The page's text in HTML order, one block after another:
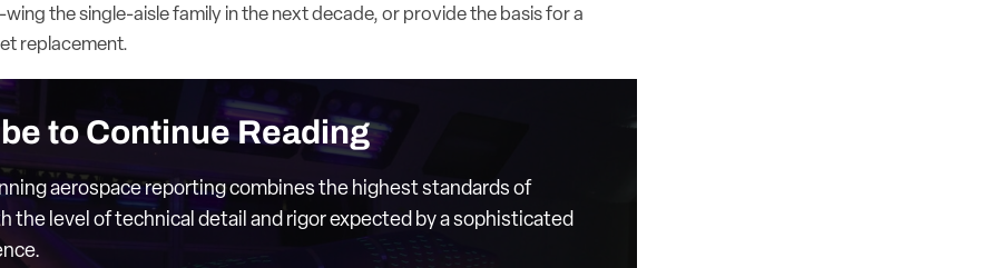
the single-aisle family in the next decade, or provide the basis for a
replacement.
to Continue Reading
aerospace reporting combines the highest standards of
the level of technical detail and rigor expected by a sophisticated